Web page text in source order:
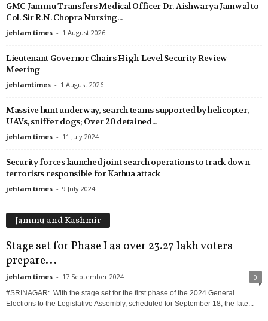
GMC Jammu Transfers Medical Officer Dr. Aishwarya Jamwal to
Col. Sir R.N. Chopra Nursing...
jehlam times - 1 August 2026
Lieutenant Governor Chairs High-Level Security Review
Meeting
jehlamtimes - 1 August 2026
Massive hunt underway, search teams supported by helicopter,
UAVs, sniffer dogs; Over 20 detained...
jehlam times - 11 July 2024
Security forces launched joint search operations to track down
terrorists responsible for Kathua attack
jehlam times - 9 July 2024
Jammu and Kashmir
Stage set for Phase I as over 23.27 lakh voters
prepare...
jehlam times - 17 September 2024 0
#SRINAGAR: With the stage set for the first phase of the 2024 General
Elections to the Legislative Assembly, scheduled for September 18, the fate...